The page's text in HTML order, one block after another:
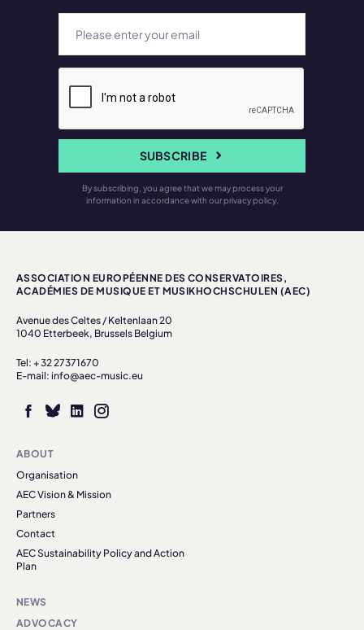
SUBSCRIBE
By subscribing, you agree that we may process your
information in accordance with our privacy policy.
ASSOCIATION EUROPÉENNE DES CONSERVATOIRES,
ACADÉMIES DE MUSIQUE ET MUSIKHOCHSCHULEN (AEC)
Avenue des Celtes / Keltenlaan 20
1040 Etterbeek, Brussels Belgium
Tel: + 32 27371670
E-mail: info@aec-music.eu
ABOUT
Organisation
AEC Vision & Mission
Partners
Contact
AEC Sustainability Policy and Action
Plan
NEWS
ADVOCACY